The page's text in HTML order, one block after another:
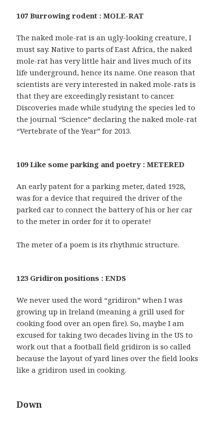
107 Burrowing rodent : MOLE-RAT
The naked mole-rat is an ugly-looking creature, I
must say. Native to parts of East Africa, the naked
mole-rat has very little hair and lives much of its
life underground, hence its name. One reason that
scientists are very interested in naked mole-rats is
that they are exceedingly resistant to cancer.
Discoveries made while studying the species led to
the journal “Science” declaring the naked mole-rat
“Vertebrate of the Year” for 2013.
109 Like some parking and poetry : METERED
An early patent for a parking meter, dated 1928,
was for a device that required the driver of the
parked car to connect the battery of his or her car
to the meter in order for it to operate!
The meter of a poem is its rhythmic structure.
123 Gridiron positions : ENDS
We never used the word “gridiron” when I was
growing up in Ireland (meaning a grill used for
cooking food over an open fire). So, maybe I am
excused for taking two decades living in the US to
work out that a football field gridiron is so called
because the layout of yard lines over the field looks
like a gridiron used in cooking.
Down